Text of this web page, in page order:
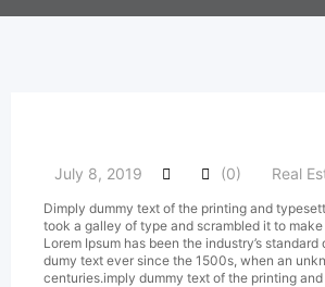
July 8, 2019 (0) Real
Dimply dummy text of the printing and
took a galley of type and scrambled it to
Lorem Ipsum has been the industry’s
dumy text ever since the 1500s, when an
centuries.imply dummy text of the printing